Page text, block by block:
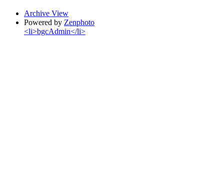
Archive View
Powered by Zenphoto
<li>bgcAdmin</li>